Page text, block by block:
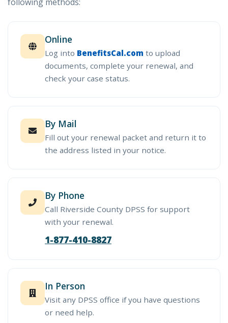
Online
Log into BenefitsCal.com to upload
documents, complete your renewal, and
check your case status.
By Mail
Fill out your renewal packet and return it to
the address listed in your notice.
By Phone
Call Riverside County DPSS for support
with your renewal.
1-877-410-8827
In Person
Visit any DPSS office if you have questions
or need help.